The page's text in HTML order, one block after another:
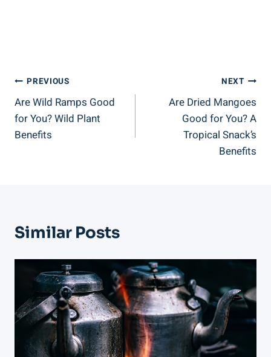
Post
Navigation
PREVIOUS
Are Wild Ramps Good
for You? Wild Plant
Benefits
NEXT
Are Dried Mangoes
Good for You? A
Tropical Snack’s
Benefits
Similar Posts